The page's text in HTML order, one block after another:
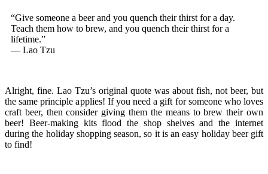
“Give someone a beer and you quench their thirst for a day.
Teach them how to brew, and you quench their thirst for a
lifetime.”
— Lao Tzu
Alright, fine. Lao Tzu’s original quote was about fish, not beer, but
the same principle applies! If you need a gift for someone who loves
craft beer, then consider giving them the means to brew their own
beer! Beer-making kits flood the shop shelves and the internet
during the holiday shopping season, so it is an easy holiday beer gift
to find!